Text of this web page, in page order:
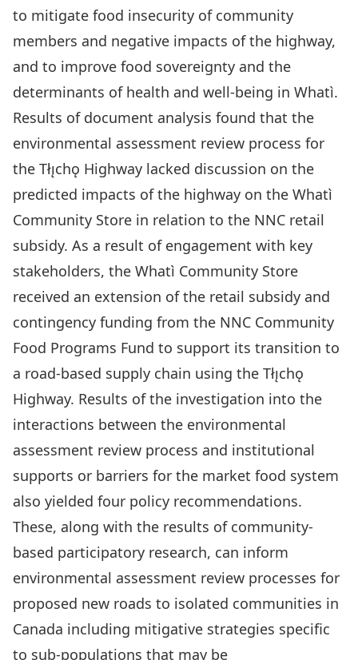
to mitigate food insecurity of community
members and negative impacts of the highway,
and to improve food sovereignty and the
determinants of health and well-being in Whatì.
Results of document analysis found that the
environmental assessment review process for
the Tłı̨chǫ Highway lacked discussion on the
predicted impacts of the highway on the Whatì
Community Store in relation to the NNC retail
subsidy. As a result of engagement with key
stakeholders, the Whatì Community Store
received an extension of the retail subsidy and
contingency funding from the NNC Community
Food Programs Fund to support its transition to
a road-based supply chain using the Tłı̨chǫ
Highway. Results of the investigation into the
interactions between the environmental
assessment review process and institutional
supports or barriers for the market food system
also yielded four policy recommendations.
These, along with the results of community-
based participatory research, can inform
environmental assessment review processes for
proposed new roads to isolated communities in
Canada including mitigative strategies specific
to sub‑populations that may be